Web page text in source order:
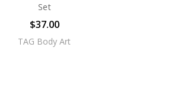
Set
$37.00
TAG Body Art